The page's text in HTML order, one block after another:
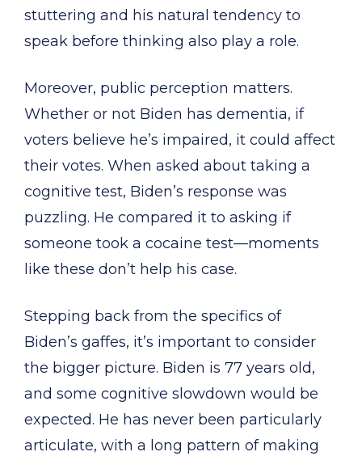
stuttering and his natural tendency to
speak before thinking also play a role.
Moreover, public perception matters.
Whether or not Biden has dementia, if
voters believe he’s impaired, it could affect
their votes. When asked about taking a
cognitive test, Biden’s response was
puzzling. He compared it to asking if
someone took a cocaine test—moments
like these don’t help his case.
Stepping back from the specifics of
Biden’s gaffes, it’s important to consider
the bigger picture. Biden is 77 years old,
and some cognitive slowdown would be
expected. He has never been particularly
articulate, with a long pattern of making